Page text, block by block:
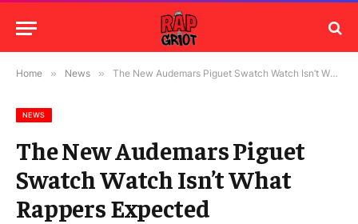
Home » News » The New Audemars Piguet Swatch Watch Isn’t What Rappers Expected
NEWS
The New Audemars Piguet
Swatch Watch Isn’t What
Rappers Expected